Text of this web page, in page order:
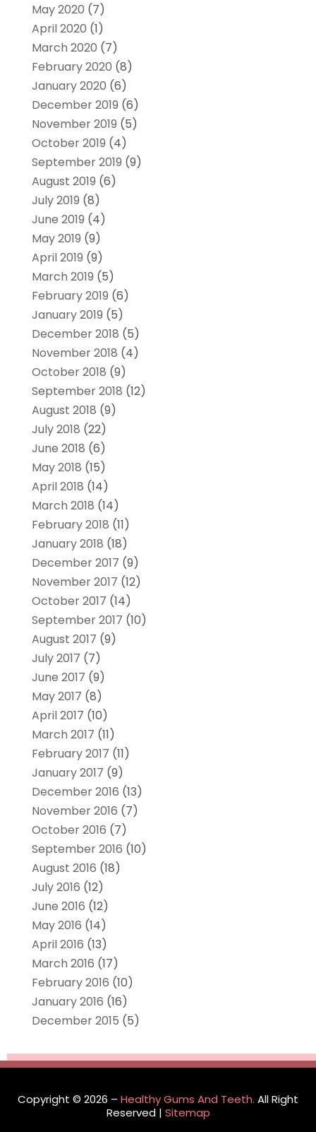
May 2020 (7)
April 2020 (1)
March 2020 (7)
February 2020 (8)
January 2020 (6)
December 2019 (6)
November 2019 (5)
October 2019 (4)
September 2019 (9)
August 2019 (6)
July 2019 (8)
June 2019 (4)
May 2019 (9)
April 2019 (9)
March 2019 (5)
February 2019 (6)
January 2019 (5)
December 2018 (5)
November 2018 (4)
October 2018 (9)
September 2018 (12)
August 2018 (9)
July 2018 (22)
June 2018 (6)
May 2018 (15)
April 2018 (14)
March 2018 (14)
February 2018 (11)
January 2018 (18)
December 2017 (9)
November 2017 (12)
October 2017 (14)
September 2017 (10)
August 2017 (9)
July 2017 (7)
June 2017 (9)
May 2017 (8)
April 2017 (10)
March 2017 (11)
February 2017 (11)
January 2017 (9)
December 2016 (13)
November 2016 (7)
October 2016 (7)
September 2016 (10)
August 2016 (18)
July 2016 (12)
June 2016 (12)
May 2016 (14)
April 2016 (13)
March 2016 (17)
February 2016 (10)
January 2016 (16)
December 2015 (5)
Copyright © 2026 – Healthy Gums And Teeth. All Right
Reserved | Sitemap